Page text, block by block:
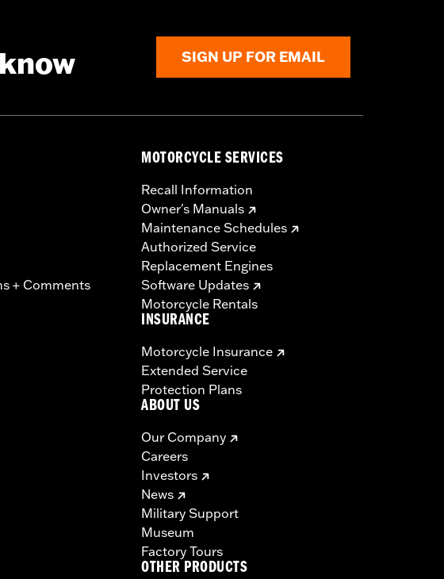
SIGN UP FOR EMAIL
+ Comments
MOTORCYCLE SERVICES
Recall Information
Owner's Manuals
Maintenance Schedules
Authorized Service
Replacement Engines
Software Updates
Motorcycle Rentals
INSURANCE
Motorcycle Insurance
Extended Service
Protection Plans
ABOUT US
Our Company
Careers
Investors
News
Military Support
Museum
Factory Tours
OTHER PRODUCTS